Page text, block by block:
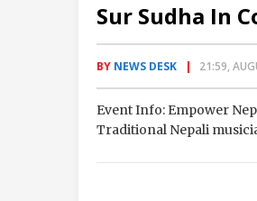
Sur Sudha In
BY NEWS DESK 21:59,
Event Info: Empower
Traditional Nepali